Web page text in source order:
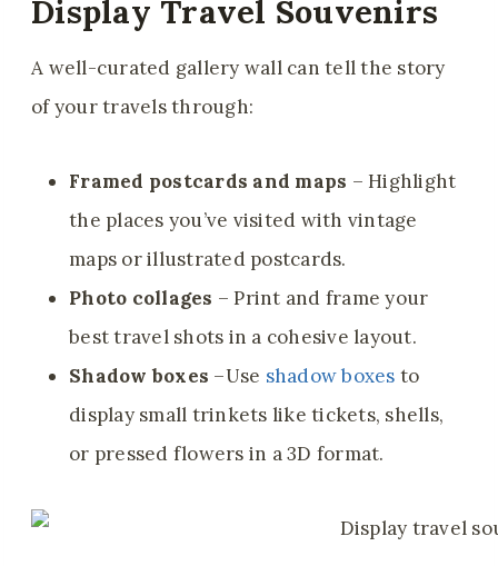
Display Travel Souvenirs
A well-curated gallery wall can tell the story
of your travels through:
Framed postcards and maps – Highlight
the places you’ve visited with vintage
maps or illustrated postcards.
Photo collages – Print and frame your
best travel shots in a cohesive layout.
Shadow boxes –Use shadow boxes to
display small trinkets like tickets, shells,
or pressed flowers in a 3D format.